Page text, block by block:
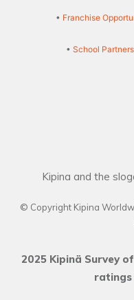
• Franchise
• School
Kipina and the
© Copyright Kipina
2025 Kipinä Survey
ratings